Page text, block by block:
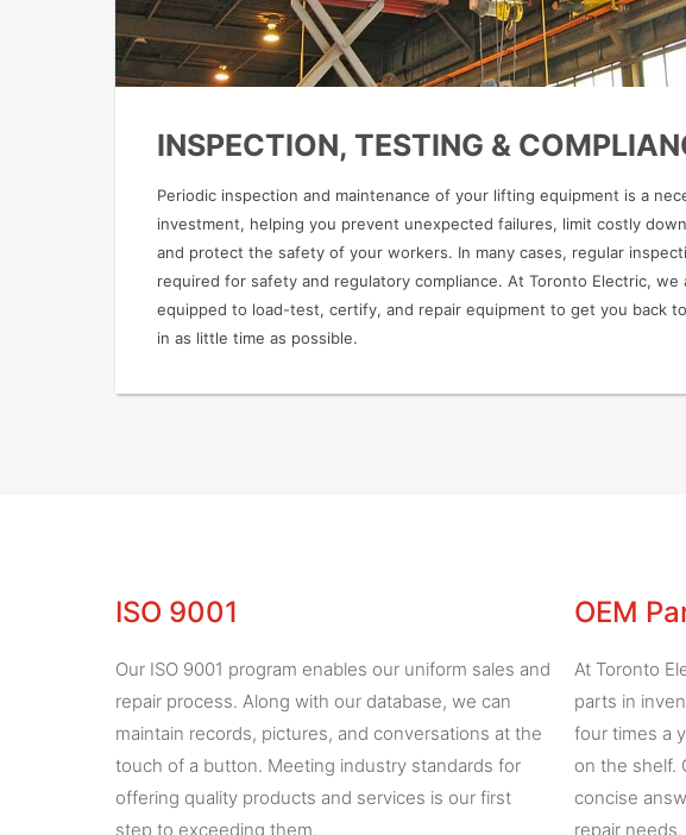
INSPECTION, TESTING &
Periodic inspection and maintenance of your lifting equipment is a
investment, helping you prevent unexpected failures, limit costly
and protect the safety of your workers. In many cases, regular
required for safety and regulatory compliance. At Toronto Electric, we
equipped to load-test, certify, and repair equipment to get you back
in as little time as possible.
ISO 9001
Our ISO 9001 program enables our uniform sales and
repair process. Along with our database, we can
maintain records, pictures, and conversations at the
touch of a button. Meeting industry standards for
offering quality products and services is our first
step to exceeding them.
OEM
At Toronto
parts in
four times a
on the shelf.
concise
repair needs.